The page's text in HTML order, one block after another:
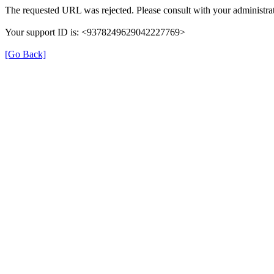
The requested URL was rejected. Please consult with your
Your support ID is: <9378249629042227769>
[Go Back]